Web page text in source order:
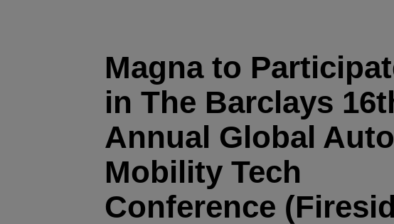
Magna to
in The Barclays
Annual Global
Mobility Tech
Conference